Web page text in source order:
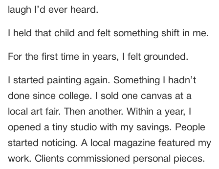
laugh I’d ever heard.
I held that child and felt something shift in me.
For the first time in years, I felt grounded.
I started painting again. Something I hadn’t
done since college. I sold one canvas at a
local art fair. Then another. Within a year, I
opened a tiny studio with my savings. People
started noticing. A local magazine featured my
work. Clients commissioned personal pieces.